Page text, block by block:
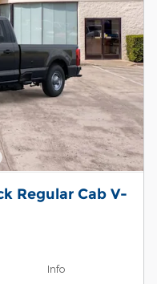
Regular Cab V-
Info